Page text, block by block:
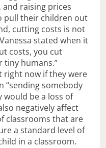
and raising prices
pull their children out
cutting costs is not
stated when it
costs, you cut
tiny humans.”
right now if they were
“sending somebody
would be a loss of
negatively affect
classrooms that are
a standard level of
in a classroom.